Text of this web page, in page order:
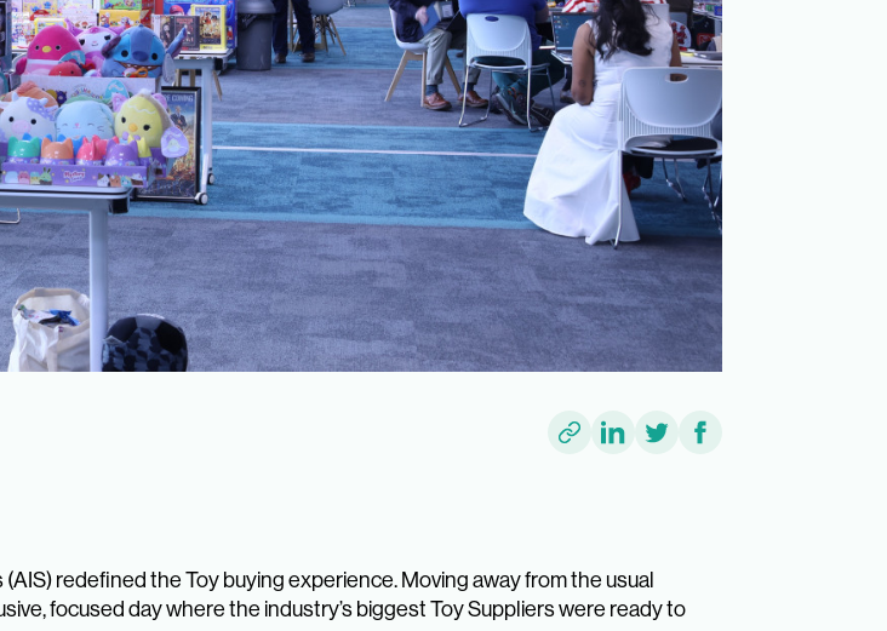
redefined the Toy buying experience. Moving away from the usual
focused day where the industry’s biggest Toy Suppliers were ready to